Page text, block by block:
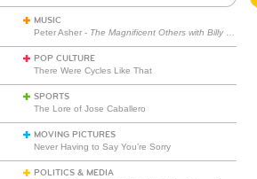
MUSIC
Peter Asher - The Magnificent Others with Billy Corgan
POP CULTURE
There Were Cycles Like That
SPORTS
The Lore of Jose Caballero
MOVING PICTURES
Never Having to Say You’re Sorry
POLITICS & MEDIA